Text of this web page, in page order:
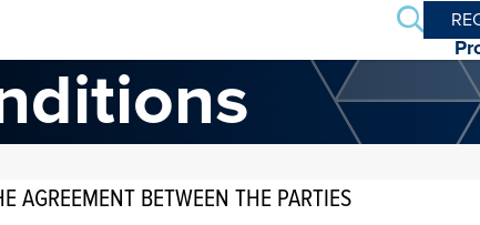
Search
AGREEMENT BETWEEN THE PARTIES